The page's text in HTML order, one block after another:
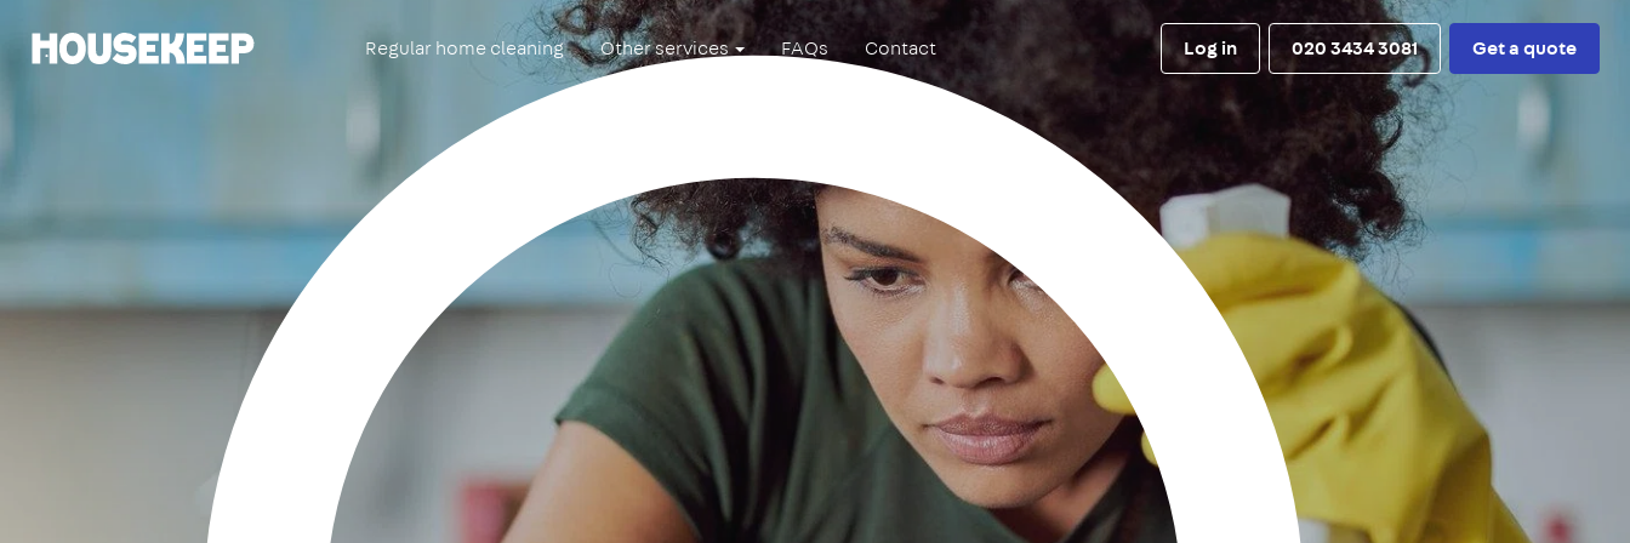
Housekeep Regular home cleaning Other services FAQs Contact Log in 020 3434 3081 Get a quote